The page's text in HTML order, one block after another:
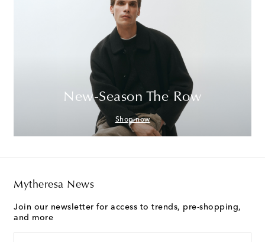
New-Season The Row
Shop now
Mytheresa News
Join our newsletter for access to trends, pre-shopping,
and more